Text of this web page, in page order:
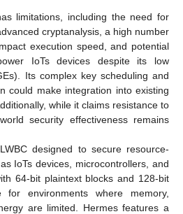
limitations, including the need for
cryptanalysis, a high number
execution speed, and potential
IoTs devices despite its low
Its complex key scheduling and
could make integration into existing
while it claims resistance to
security effectiveness remains
designed to secure resource-
IoTs devices, microcontrollers, and
64-bit plaintext blocks and 128-bit
environments where memory,
are limited. Hermes features a